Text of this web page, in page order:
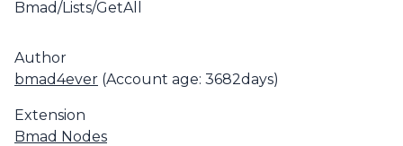
Bmad/Lists/GetAll
Author
bmad4ever (Account age: 3682days)
Extension
Bmad Nodes